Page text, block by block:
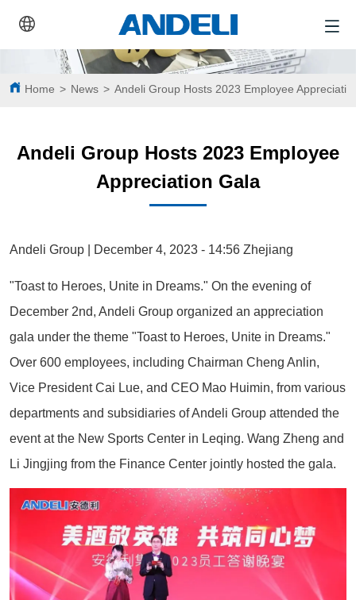
Home > News > Andeli Group Hosts 2023 Employee
Andeli Group Hosts 2023 Employee
Appreciation Gala